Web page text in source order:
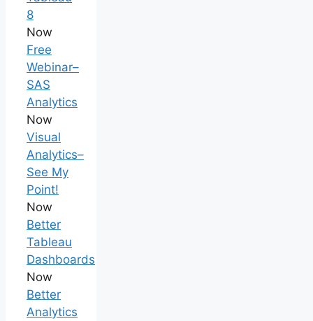
8
Now
Free
Webinar–
SAS
Analytics
Now
Visual
Analytics–
See My
Point!
Now
Better
Tableau
Dashboards
Now
Better
Analytics